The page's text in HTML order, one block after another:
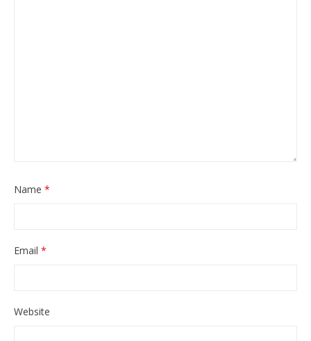
Name *
Email *
Website